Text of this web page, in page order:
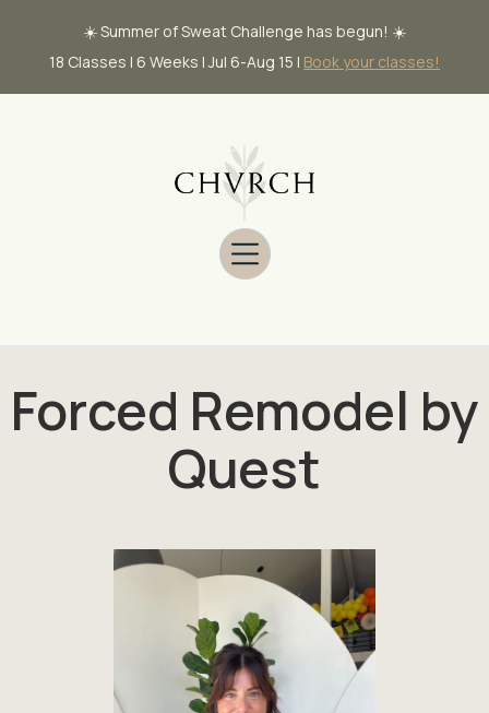
☀️ Summer of Sweat Challenge has begun! ☀️
18 Classes | 6 Weeks | Jul 6-Aug 15 | Book your classes!
Forced Remodel by
Quest